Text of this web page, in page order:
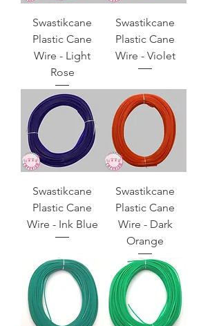
Swastikcane
Plastic Cane
Wire - Light
Rose
Swastikcane
Plastic Cane
Wire - Violet
Swastikcane
Plastic Cane
Wire - Ink Blue
Swastikcane
Plastic Cane
Wire - Dark
Orange